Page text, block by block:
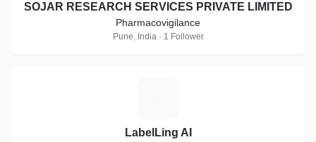
SOJAR RESEARCH SERVICES PRIVATE LIMITED
Pharmacovigilance
Pune, India · 1 Follower
LabelLing AI